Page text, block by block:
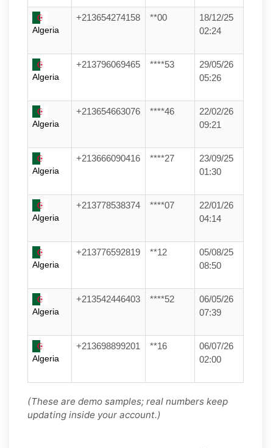
Algeria
+213654274158 **00
18/12/25
02:24
Algeria
+213796069465 ****53
29/05/26
05:26
Algeria
+213654663076 ****46
22/02/26
09:21
Algeria
+213666090416 ****27
23/09/25
01:30
Algeria
+213778538374 ****07
22/01/26
04:14
Algeria
+213776592819 **12
05/08/25
08:50
Algeria
+213542446403 ****52
06/05/26
07:39
Algeria
+213698899201 **16
06/07/26
02:00
(These are demo samples; real numbers keep
updating inside your account.)